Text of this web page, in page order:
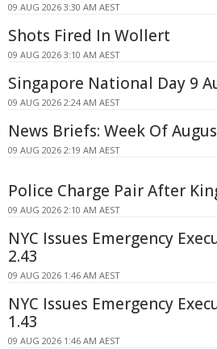
09 AUG 2026 3:30 AM AEST
Shots Fired In Wollert
09 AUG 2026 3:10 AM AEST
Singapore National Day 9
09 AUG 2026 2:24 AM AEST
News Briefs: Week Of
09 AUG 2026 2:19 AM AEST
Police Charge Pair After
09 AUG 2026 2:10 AM AEST
NYC Issues Emergency
2.43
09 AUG 2026 1:46 AM AEST
NYC Issues Emergency
1.43
09 AUG 2026 1:46 AM AEST